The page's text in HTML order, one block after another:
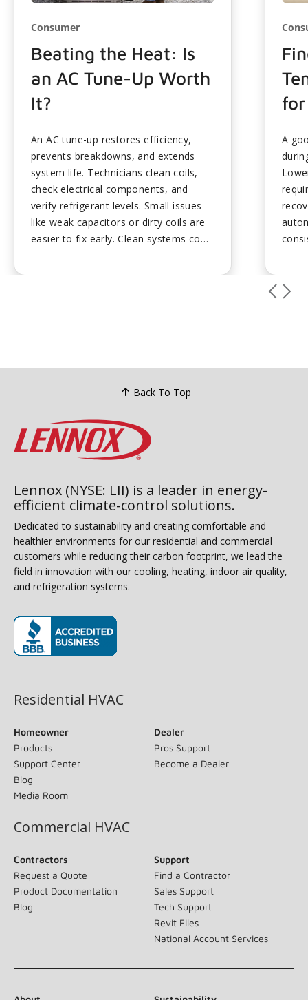
Consumer
Beating the Heat: Is
an AC Tune-Up Worth
It?
An AC tune-up restores efficiency,
prevents breakdowns, and extends
system life. Technicians clean coils,
check electrical components, and
verify refrigerant levels. Small issues
like weak capacitors or dirty coils are
easier to fix early. Clean systems cool
improving comfort and lowering costs.
A
heat.
Back To Top
Lennox (NYSE: LII) is a leader in energy-
efficient climate-control solutions.
Dedicated to sustainability and creating comfortable and
healthier environments for our residential and commercial
customers while reducing their carbon footprint, we lead the
field in innovation with our cooling, heating, indoor air quality,
and refrigeration systems.
Residential HVAC
Homeowner
Products
Support Center
Blog
Media Room
Dealer
Pros Support
Become a Dealer
Commercial HVAC
Contractors
Request a Quote
Product Documentation
Blog
Support
Find a Contractor
Sales Support
Tech Support
Revit Files
National Account Services